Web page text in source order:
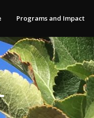
Programs and Impact